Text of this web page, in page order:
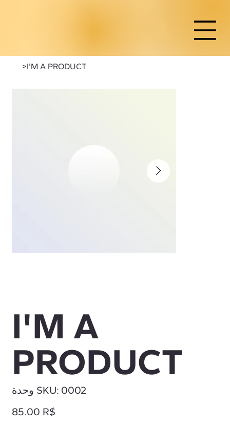
>I'M A PRODUCT
I'M A
PRODUCT
وحدة SKU:
SKU
0002
0002
‏85.00 R$